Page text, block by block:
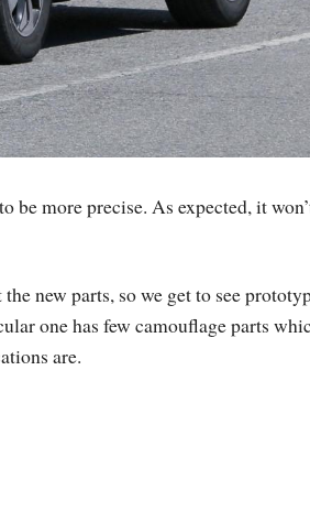
be more precise. As expected, it
new parts, so we get to see
one has few camouflage parts
are.